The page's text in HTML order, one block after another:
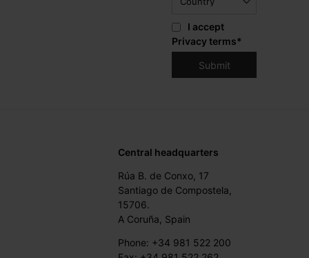
I accept
Privacy terms*
Central headquarters
Rúa B. de Conxo, 17
Santiago de Compostela,
15706.
A Coruña, Spain
Phone: +34 981 522 200